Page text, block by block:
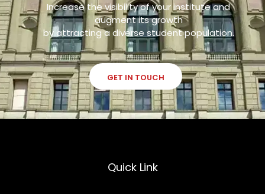
Increase the visibility of your institute and
augment its growth
by attracting a diverse student population.
GET IN TOUCH
Quick Link